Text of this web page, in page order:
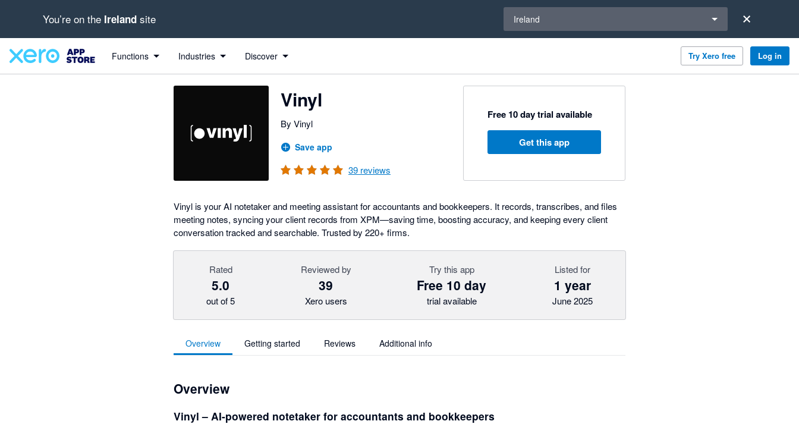
You’re on the Ireland site Ireland
Functions Industries Discover Try Xero free Log in
Vinyl
By Vinyl
Save app
39 reviews
Free 10 day trial available
Get this app
Vinyl is your AI notetaker and meeting assistant for accountants and bookkeepers. It records, transcribes, and files
meeting notes, syncing your client records from XPM—saving time, boosting accuracy, and keeping every client
conversation tracked and searchable. Trusted by 220+ firms.
Rated
5.0
out of 5
Reviewed by
39
Xero users
Try this app
Free 10 day
trial available
Listed for
1 year
June 2025
Overview Getting started Reviews Additional info
Overview
Vinyl – AI-powered notetaker for accountants and bookkeepers
out of 5 stars